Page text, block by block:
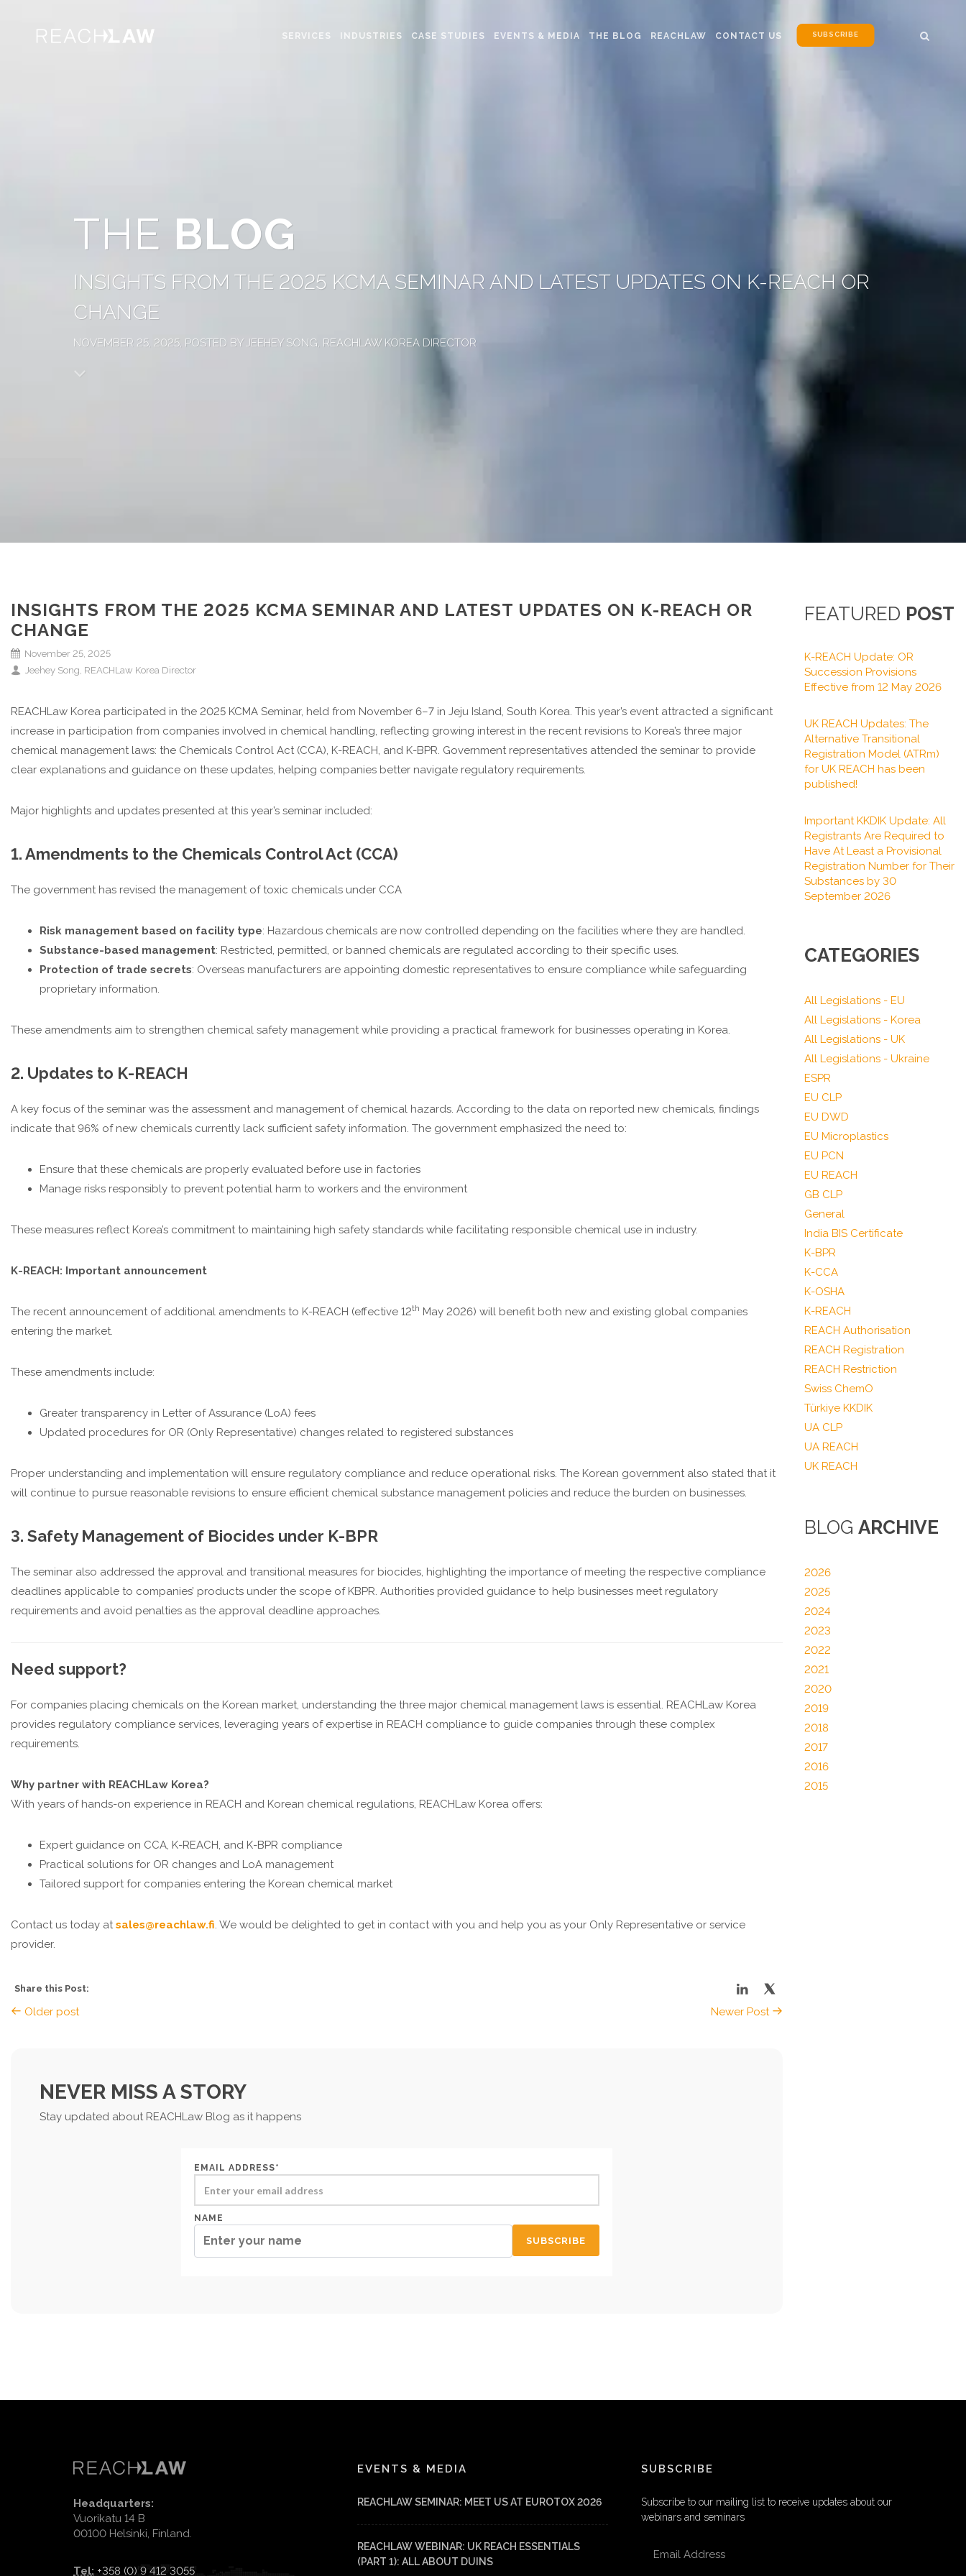
SERVICES INDUSTRIES CASE STUDIES EVENTS & MEDIA THE BLOG REACHLAW CONTACT US SUBSCRIBE
THE BLOG
INSIGHTS FROM THE 2025 KCMA SEMINAR AND LATEST UPDATES ON K-REACH OR
CHANGE
NOVEMBER 25, 2025, POSTED BY JEEHEY SONG, REACHLAW KOREA DIRECTOR
INSIGHTS FROM THE 2025 KCMA SEMINAR AND LATEST UPDATES ON K-REACH OR
CHANGE
November 25, 2025
Jeehey Song, REACHLaw Korea Director
REACHLaw Korea participated in the 2025 KCMA Seminar, held from November 6–7 in Jeju Island, South Korea. This year’s event attracted a significant
increase in participation from companies involved in chemical handling, reflecting growing interest in the recent revisions to Korea’s three major
chemical management laws: the Chemicals Control Act (CCA), K-REACH, and K-BPR. Government representatives attended the seminar to provide
clear explanations and guidance on these updates, helping companies better navigate regulatory requirements.
Major highlights and updates presented at this year’s seminar included:
1. Amendments to the Chemicals Control Act (CCA)
The government has revised the management of toxic chemicals under CCA
Risk management based on facility type: Hazardous chemicals are now controlled depending on the facilities where they are handled.
Substance-based management: Restricted, permitted, or banned chemicals are regulated according to their specific uses.
Protection of trade secrets: Overseas manufacturers are appointing domestic representatives to ensure compliance while safeguarding
proprietary information.
These amendments aim to strengthen chemical safety management while providing a practical framework for businesses operating in Korea.
2. Updates to K-REACH
A key focus of the seminar was the assessment and management of chemical hazards. According to the data on reported new chemicals, findings
indicate that 96% of new chemicals currently lack sufficient safety information. The government emphasized the need to:
Ensure that these chemicals are properly evaluated before use in factories
Manage risks responsibly to prevent potential harm to workers and the environment
These measures reflect Korea’s commitment to maintaining high safety standards while facilitating responsible chemical use in industry.
K-REACH: Important announcement
The recent announcement of additional amendments to K-REACH (effective 12th May 2026) will benefit both new and existing global companies
entering the market.
These amendments include:
Greater transparency in Letter of Assurance (LoA) fees
Updated procedures for OR (Only Representative) changes related to registered substances
Proper understanding and implementation will ensure regulatory compliance and reduce operational risks. The Korean government also stated that it
will continue to pursue reasonable revisions to ensure efficient chemical substance management policies and reduce the burden on businesses.
3. Safety Management of Biocides under K-BPR
The seminar also addressed the approval and transitional measures for biocides, highlighting the importance of meeting the respective compliance
deadlines applicable to companies’ products under the scope of KBPR. Authorities provided guidance to help businesses meet regulatory
requirements and avoid penalties as the approval deadline approaches.
Need support?
For companies placing chemicals on the Korean market, understanding the three major chemical management laws is essential. REACHLaw Korea
provides regulatory compliance services, leveraging years of expertise in REACH compliance to guide companies through these complex
requirements.
Why partner with REACHLaw Korea?
With years of hands-on experience in REACH and Korean chemical regulations, REACHLaw Korea offers:
Expert guidance on CCA, K-REACH, and K-BPR compliance
Practical solutions for OR changes and LoA management
Tailored support for companies entering the Korean chemical market
Contact us today atsales@reachlaw.fi. We would be delighted to get in contact with you and help you as your Only Representative or service
provider.
Share this Post:
Older post Newer Post
NEVER MISS A STORY
Stay updated about REACHLaw Blog as it happens
EMAIL ADDRESS*
NAME
FEATURED POST
K-REACH Update: OR
Succession Provisions
Effective from 12 May 2026
UK REACH Updates: The
Alternative Transitional
Registration Model (ATRm)
for UK REACH has been
published!
Important KKDIK Update: All
Registrants Are Required to
Have At Least a Provisional
Registration Number for Their
Substances by 30
September 2026
CATEGORIES
All Legislations - EU
All Legislations - Korea
All Legislations - UK
All Legislations - Ukraine
ESPR
EU CLP
EU DWD
EU Microplastics
EU PCN
EU REACH
GB CLP
General
India BIS Certificate
K-BPR
K-CCA
K-OSHA
K-REACH
REACH Authorisation
REACH Registration
REACH Restriction
Swiss ChemO
Türkiye KKDIK
UA CLP
UA REACH
UK REACH
BLOG ARCHIVE
2026
2025
2024
2023
2022
2021
2020
2019
2018
2017
2016
2015
Headquarters:
Vuorikatu 14 B
00100 Helsinki, Finland.
Tel: +358 (0) 9 412 3055
EVENTS & MEDIA
REACHLAW SEMINAR: MEET US AT EUROTOX 2026
REACHLAW WEBINAR: UK REACH ESSENTIALS
(PART 1): ALL ABOUT DUINS
SUBSCRIBE
Subscribe to our mailing list to receive updates about our
webinars and seminars